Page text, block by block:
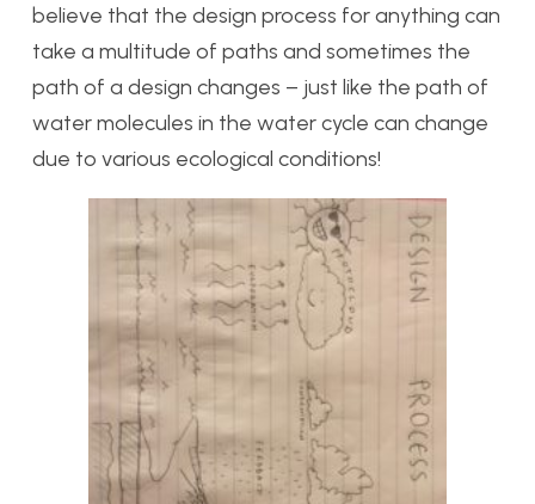
believe that the design process for anything can
take a multitude of paths and sometimes the
path of a design changes – just like the path of
water molecules in the water cycle can change
due to various ecological conditions!